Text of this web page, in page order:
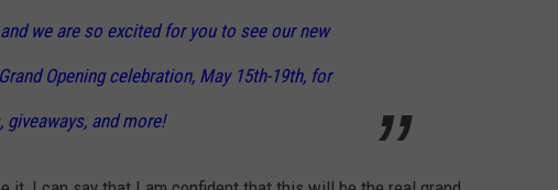
we are so excited for you to see our new
Opening celebration, May 15th-19th, for
and more!